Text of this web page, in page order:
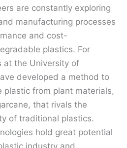
are constantly exploring
manufacturing processes
and cost-
plastics. For
at the University of
developed a method to
plastic from plant materials,
that rivals the
of traditional plastics.
hold great potential